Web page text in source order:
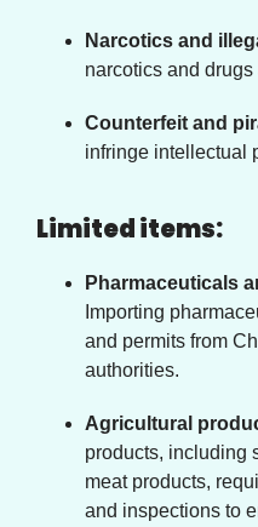
Narcotics and
narcotics and
Counterfeit and
infringe intellectual
Limited items:
Pharmaceuticals
Importing
and permits from
authorities.
Agricultural
products, including
meat products,
and inspections to